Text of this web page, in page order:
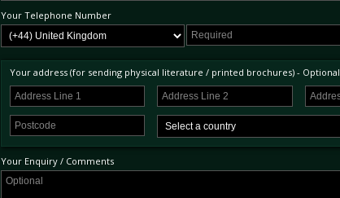
Your Telephone Number
Your address (for sending physical literature / printed brochures) - Optional
Your Enquiry / Comments